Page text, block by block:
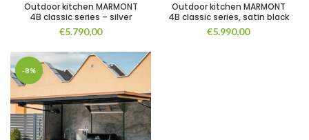
Outdoor kitchen MARMONT
4B classic series – silver
€5.790,00
Outdoor kitchen MARMONT
4B classic series, satin black
€5.990,00
-8%